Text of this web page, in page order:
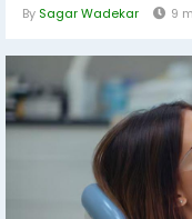
By Sagar Wadekar 9